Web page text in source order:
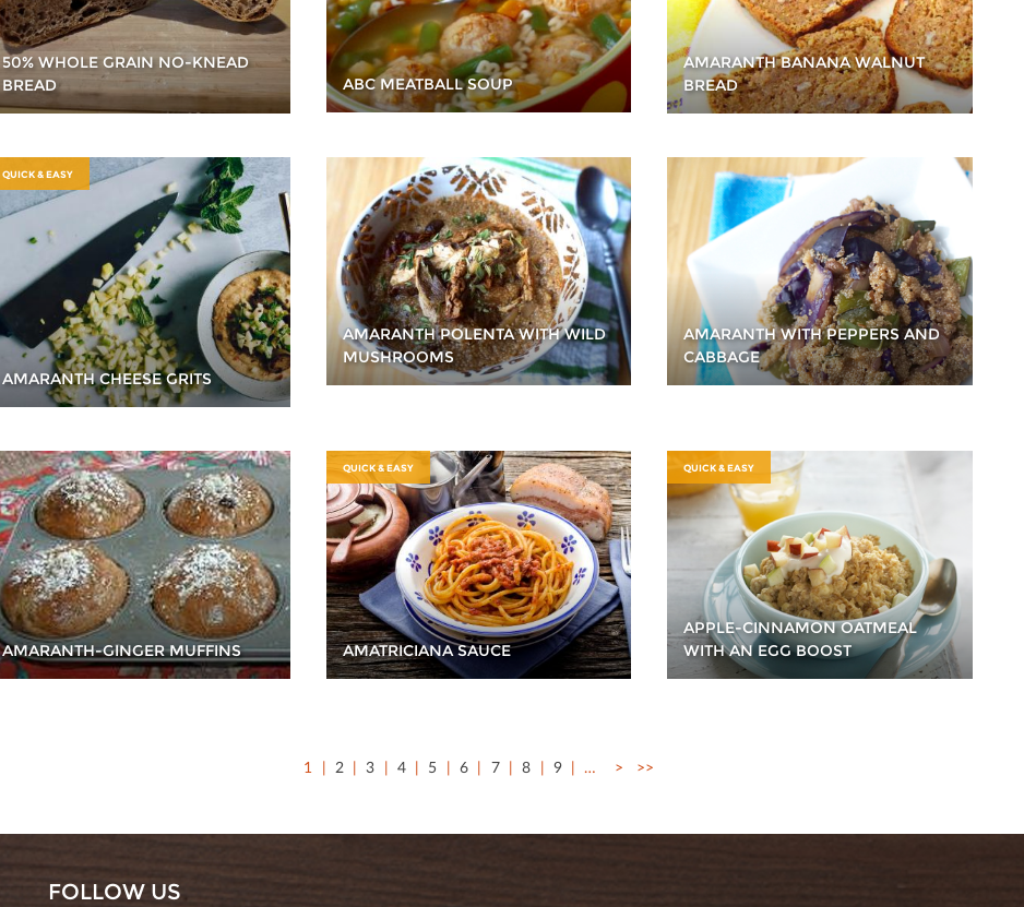
50% WHOLE GRAIN NO-KNEAD
BREAD
ABC MEATBALL SOUP
AMARANTH BANANA WALNUT
BREAD
QUICK & EASY
AMARANTH CHEESE GRITS
AMARANTH POLENTA WITH WILD
MUSHROOMS
AMARANTH WITH PEPPERS AND
CABBAGE
AMARANTH-GINGER MUFFINS
QUICK & EASY
AMATRICIANA SAUCE
QUICK & EASY
APPLE-CINNAMON OATMEAL
WITH AN EGG BOOST
1 2 3 4 5 6 7 8 9 … > >>
FOLLOW US